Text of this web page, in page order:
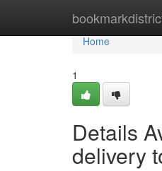
Home
Home
1
Details
delivery